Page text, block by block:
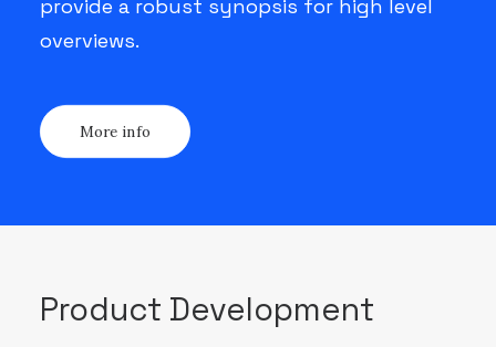
provide a robust synopsis for high level
overviews.
More info
Product Development